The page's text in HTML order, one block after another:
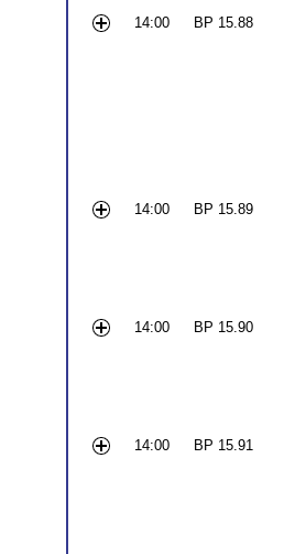
14:00 BP 15.88
14:00 BP 15.89
14:00 BP 15.90
14:00 BP 15.91